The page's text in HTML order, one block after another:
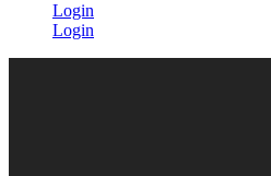
Login
Login